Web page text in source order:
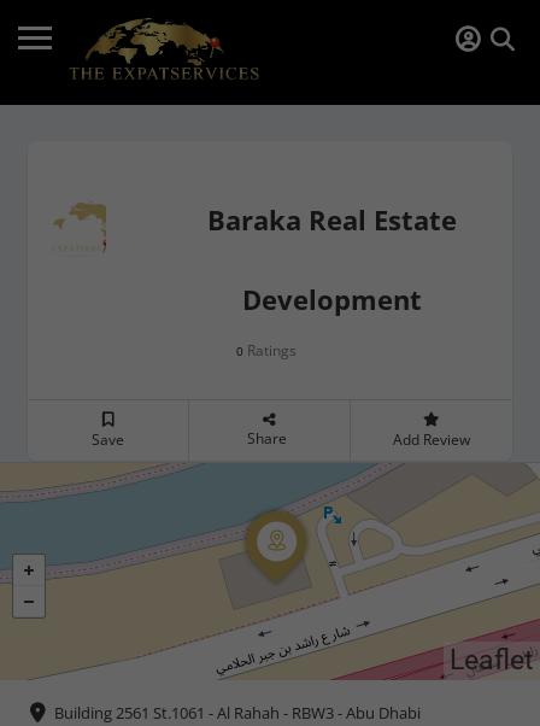
Baraka Real Estate
Development
0 Ratings
Save Share Add Review
Leaflet
Building 2561 St.1061 - Al Rahah - RBW3 - Abu Dhabi